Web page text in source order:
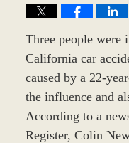
Three people were
California car
caused by a 22-
the influence and
According to a
Register, Colin